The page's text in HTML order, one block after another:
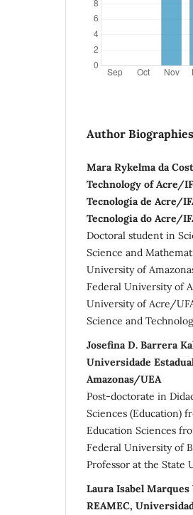
Author Biographies
Mara Rykelma da
Technology of Acre/
Tecnología de Acre/
Tecnologia do Acre/
Doctoral student in
Science and
University of
Federal University of
University of Acre/
Science and
Josefina D. Barrera
Universidade
Amazonas/UEA
Post-doctorate in
Sciences (Education)
Education Sciences
Federal University of
Professor at the State
Laura Isabel
REAMEC,